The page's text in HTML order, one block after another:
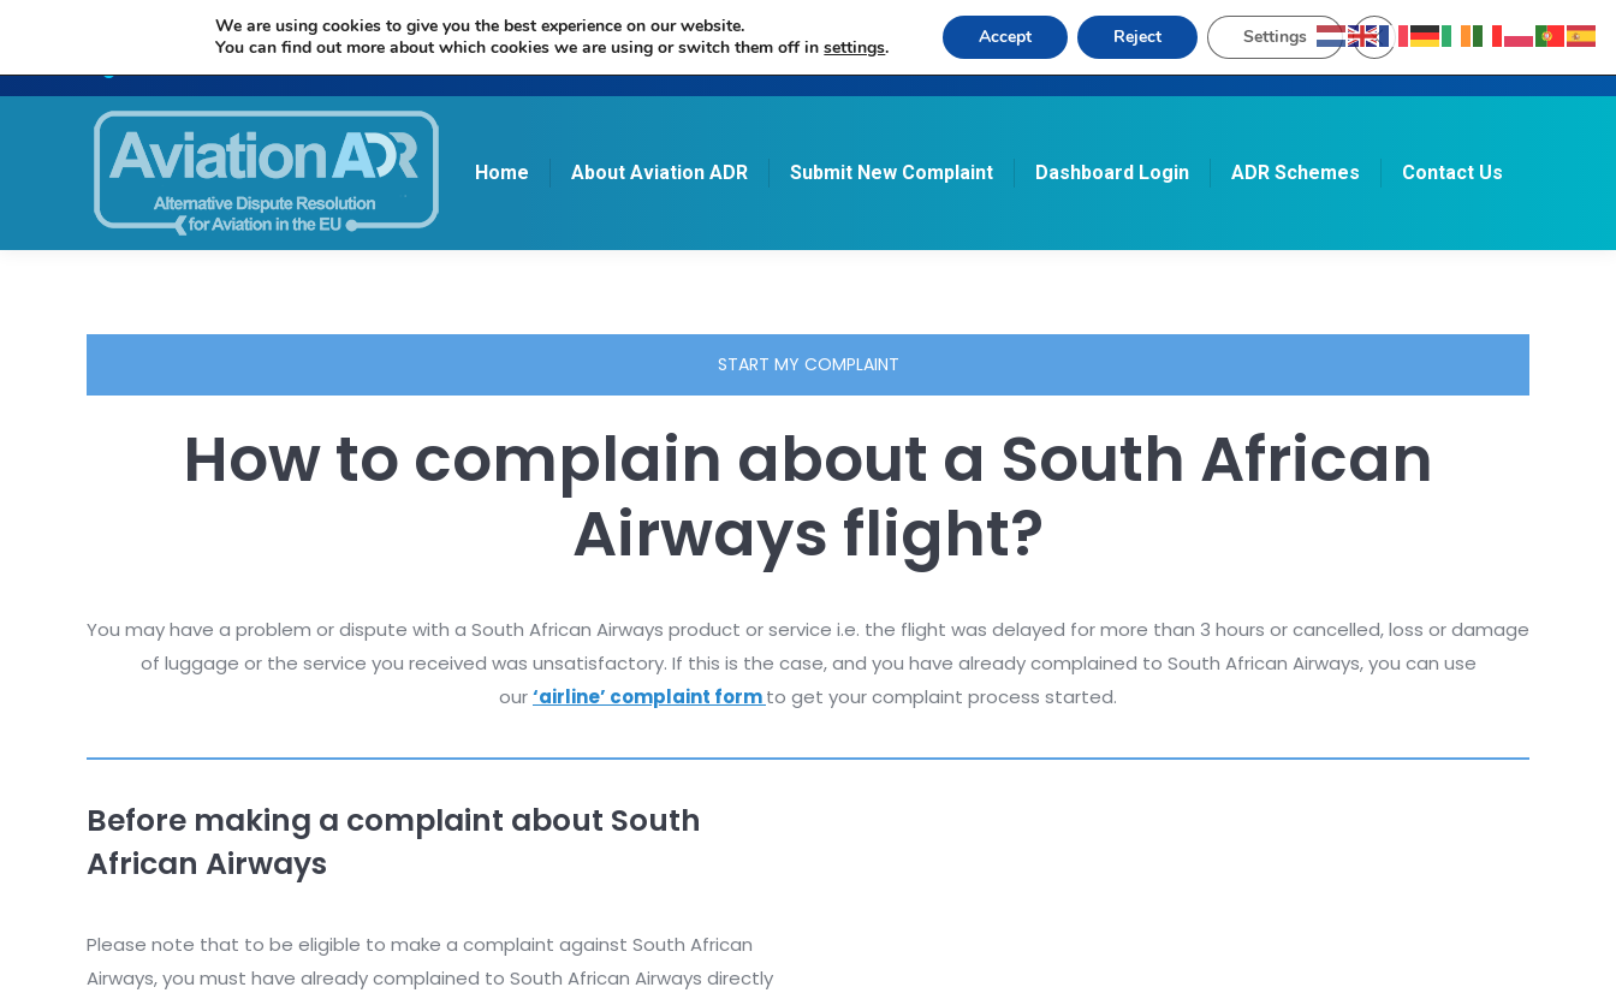
Home About Aviation ADR Submit New Complaint Dashboard Login ADR Schemes Contact Us
START MY COMPLAINT
How to complain about a South African
Airways flight?
You may have a problem or dispute with a South African Airways product or service i.e. the flight was delayed for more than 3 hours or cancelled, loss or damage
of luggage or the service you received was unsatisfactory. If this is the case, and you have already complained to South African Airways, you can use
our‘airline’ complaint formto get your complaint process started.
Before making a complaint about South
African Airways
Please note that to be eligible to make a complaint against South African
Airways, you must have already complained to South African Airways directly
We are using cookies to give you the best experience on our website.
You can find out more about which cookies we are using or switch them off insettings. Accept Reject Settings Close GDPR Cookie Banner